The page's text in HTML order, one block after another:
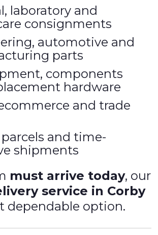
laboratory and
consignments
automotive and
parts
components
hardware
and trade
parcels and time-
shipments
must arrive today, our
service in Corby
dependable option.